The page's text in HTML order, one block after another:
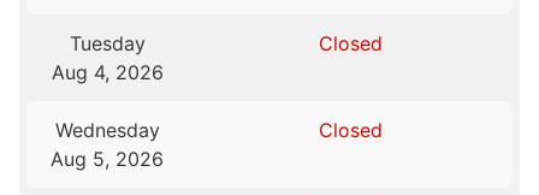
Tuesday
Aug 4, 2026
Closed
Wednesday
Aug 5, 2026
Closed